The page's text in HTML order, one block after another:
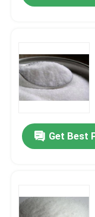
Contact Us
Request A
Low Calorie
Resistant
Get Best